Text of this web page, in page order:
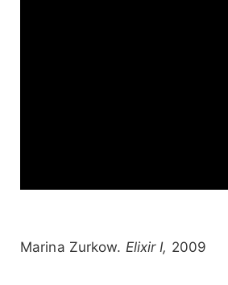
Marina Zurkow. Elixir I, 2009